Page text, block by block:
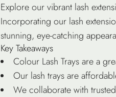
Explore ourvibrant lash
Incorporating our lash
stunning, eye-catching
Key Takeaways
Colour Lash Traysare a
Our lash traysare
We collaborate with trusted